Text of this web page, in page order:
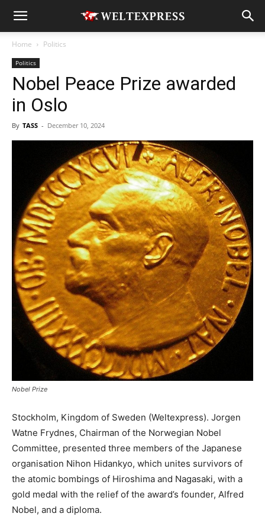
Home Politics
Politics
Nobel Peace Prize awarded
in Oslo
By TASS - December 10, 2024
Nobel Prize
Stockholm, Kingdom of Sweden (Weltexpress). Jorgen
Watne Frydnes, Chairman of the Norwegian Nobel
Committee, presented three members of the Japanese
organisation Nihon Hidankyo, which unites survivors of
the atomic bombings of Hiroshima and Nagasaki, with a
gold medal with the relief of the award’s founder, Alfred
Nobel, and a diploma.